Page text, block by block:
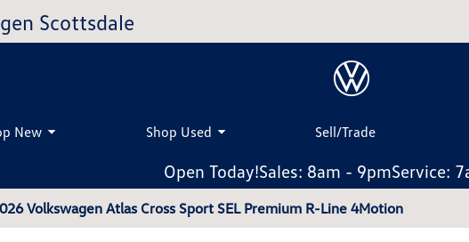
Scottsdale
New Shop Used Sell/Trade
Open Today!Sales: 8am - 9pmService:
Volkswagen Atlas Cross Sport SEL Premium R-Line 4Motion